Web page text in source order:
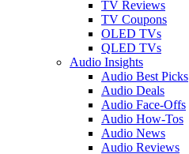
TV Reviews
TV Coupons
OLED TVs
QLED TVs
Audio Insights
Audio Best Picks
Audio Deals
Audio Face-Offs
Audio How-Tos
Audio News
Audio Reviews